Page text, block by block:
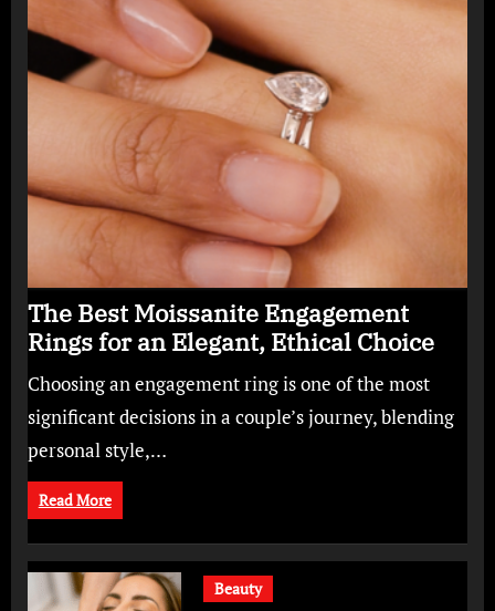
The Best Moissanite Engagement
Rings for an Elegant, Ethical Choice
Choosing an engagement ring is one of the most
significant decisions in a couple’s journey, blending
personal style,…
Read More
Beauty